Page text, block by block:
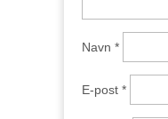
Navn *
E-post *